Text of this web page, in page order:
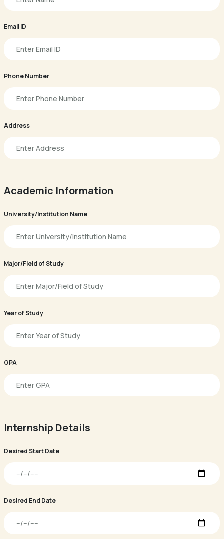
Email ID
Phone Number
Address
Academic Information
University/Institution Name
Major/Field of Study
Year of Study
GPA
Internship Details
Desired Start Date
Desired End Date